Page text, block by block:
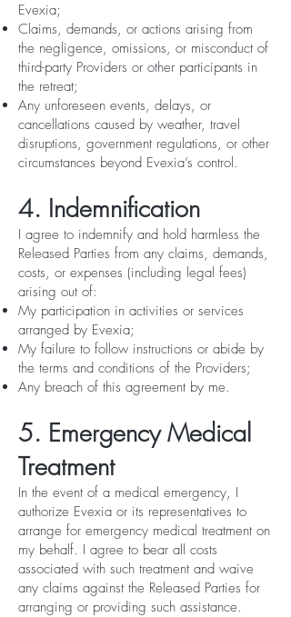
Evexia;
Claims, demands, or actions arising from
the negligence, omissions, or misconduct of
third-party Providers or other participants in
the retreat;
Any unforeseen events, delays, or
cancellations caused by weather, travel
disruptions, government regulations, or other
circumstances beyond Evexia’s control.
4. Indemnification
I agree to indemnify and hold harmless the
Released Parties from any claims, demands,
costs, or expenses (including legal fees)
arising out of:
My participation in activities or services
arranged by Evexia;
My failure to follow instructions or abide by
the terms and conditions of the Providers;
Any breach of this agreement by me.
5. Emergency Medical
Treatment
In the event of a medical emergency, I
authorize Evexia or its representatives to
arrange for emergency medical treatment on
my behalf. I agree to bear all costs
associated with such treatment and waive
any claims against the Released Parties for
arranging or providing such assistance.